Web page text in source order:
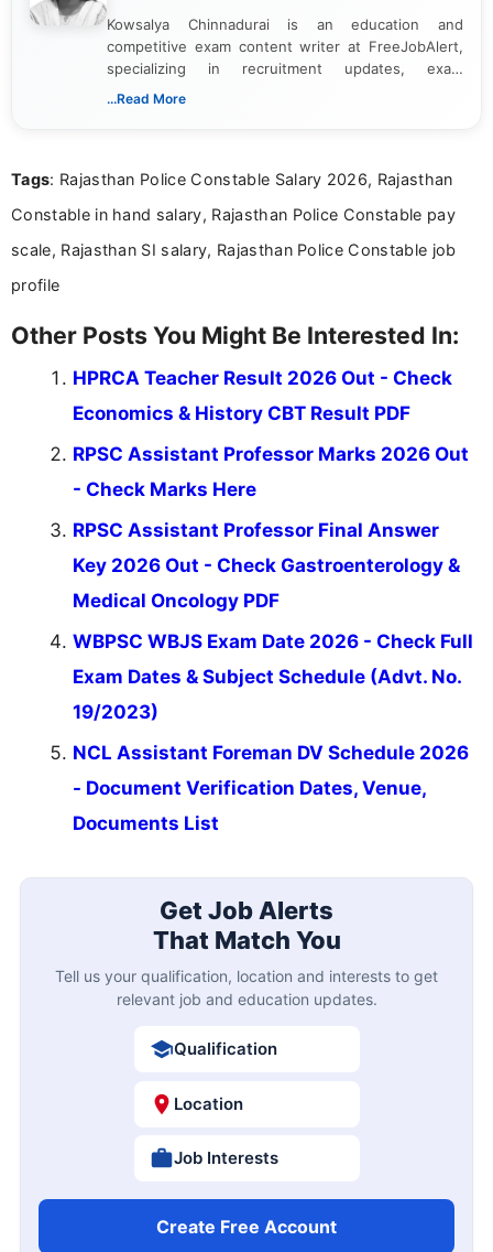
Kowsalya Chinnadurai is an education and
competitive exam content writer at FreeJobAlert,
specializing in recruitment updates, exam
schedules, and official notifications. With over two
and job seekers make informed decisions
...Read More
Tags: Rajasthan Police Constable Salary 2026, Rajasthan
Constable in hand salary, Rajasthan Police Constable pay
scale, Rajasthan SI salary, Rajasthan Police Constable job
profile
Other Posts You Might Be Interested In:
HPRCA Teacher Result 2026 Out - Check
Economics & History CBT Result PDF
RPSC Assistant Professor Marks 2026 Out
- Check Marks Here
RPSC Assistant Professor Final Answer
Key 2026 Out - Check Gastroenterology &
Medical Oncology PDF
WBPSC WBJS Exam Date 2026 - Check Full
Exam Dates & Subject Schedule (Advt. No.
19/2023)
NCL Assistant Foreman DV Schedule 2026
- Document Verification Dates, Venue,
Documents List
Get Job Alerts
That Match You
Tell us your qualification, location and interests to get
relevant job and education updates.
Qualification
Location
Job Interests
Create Free Account